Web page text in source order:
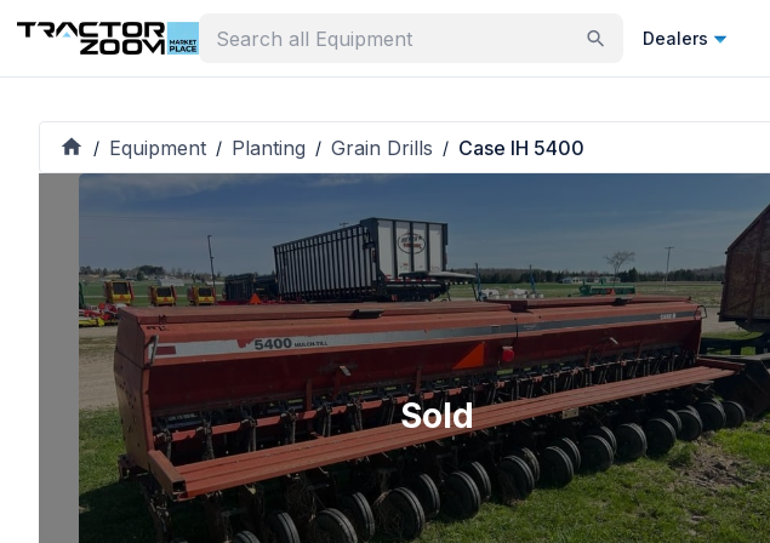
Dealers
/ Equipment / Planting / Grain Drills / Case IH 5400
Sold